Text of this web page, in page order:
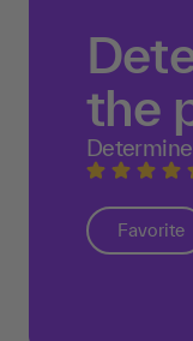
the
Favorite